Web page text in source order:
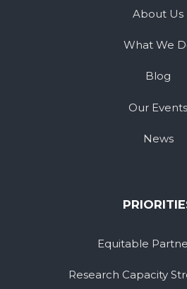
About Us
What We
Blog
Our Events
News
Equitable
Research Capacity